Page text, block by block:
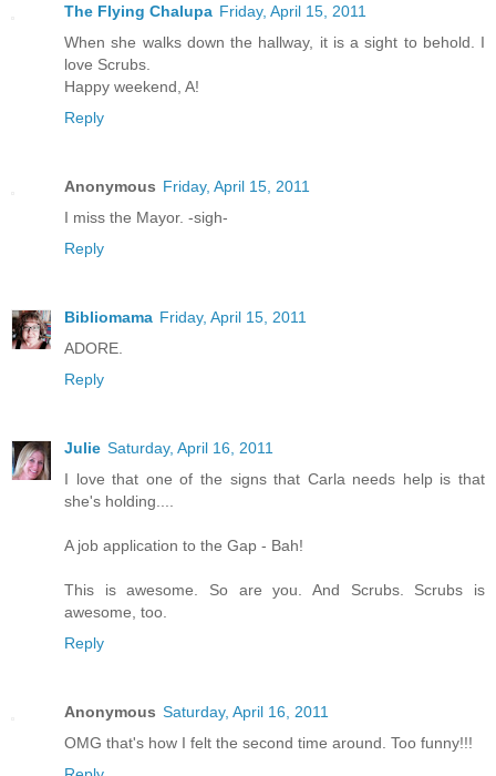
The Flying Chalupa Friday, April 15, 2011
When she walks down the hallway, it is a sight to behold. I
love Scrubs.
Happy weekend, A!
Reply
Anonymous Friday, April 15, 2011
I miss the Mayor. -sigh-
Reply
Bibliomama Friday, April 15, 2011
ADORE.
Reply
Julie Saturday, April 16, 2011
I love that one of the signs that Carla needs help is that
she's holding....
A job application to the Gap - Bah!
This is awesome. So are you. And Scrubs. Scrubs is
awesome, too.
Reply
Anonymous Saturday, April 16, 2011
OMG that's how I felt the second time around. Too funny!!!